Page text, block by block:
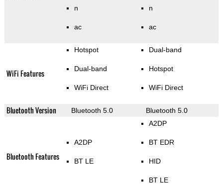
n
ac
n
ac
WiFi Features
Hotspot
Dual-band
WiFi Direct
Dual-band
Hotspot
WiFi Direct
Bluetooth Version Bluetooth 5.0 Bluetooth 5.0
Bluetooth Features
A2DP
BT LE
A2DP
BT EDR
HID
BT LE